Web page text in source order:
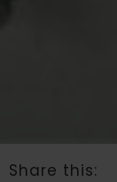
Share this: